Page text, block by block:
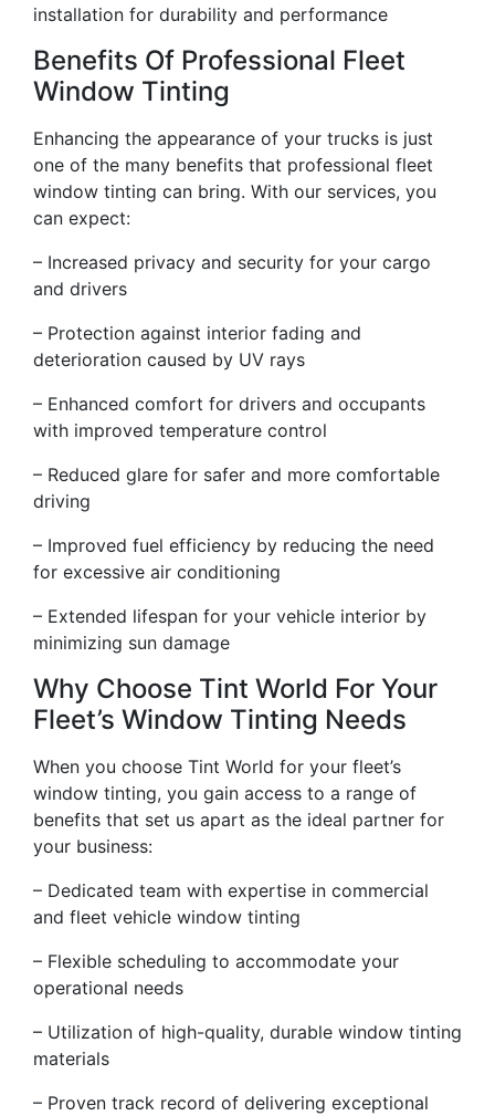
installation for durability and performance
Benefits Of Professional Fleet
Window Tinting
Enhancing the appearance of your trucks is just
one of the many benefits that professional fleet
window tinting can bring. With our services, you
can expect:
– Increased privacy and security for your cargo
and drivers
– Protection against interior fading and
deterioration caused by UV rays
– Enhanced comfort for drivers and occupants
with improved temperature control
– Reduced glare for safer and more comfortable
driving
– Improved fuel efficiency by reducing the need
for excessive air conditioning
– Extended lifespan for your vehicle interior by
minimizing sun damage
Why Choose Tint World For Your
Fleet’s Window Tinting Needs
When you choose Tint World for your fleet’s
window tinting, you gain access to a range of
benefits that set us apart as the ideal partner for
your business:
– Dedicated team with expertise in commercial
and fleet vehicle window tinting
– Flexible scheduling to accommodate your
operational needs
– Utilization of high-quality, durable window tinting
materials
– Proven track record of delivering exceptional